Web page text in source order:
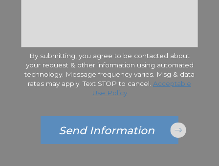
By submitting, you agree to be contacted about
your request & other information using automated
technology. Message frequency varies. Msg & data
rates may apply. Text STOP to cancel. Acceptable
Use Policy
Send Information